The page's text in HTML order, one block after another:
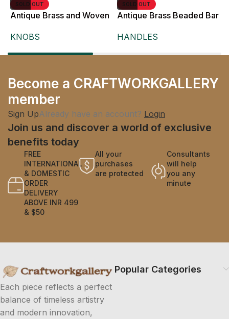
SOLD OUT
Antique Brass and Woven
KNOBS
SOLD OUT
Antique Brass Beaded Bar
Doors and Drawers,
HANDLES
Become a CRAFTWORKGALLERY
member
Sign UpAlready have an account? Login
Join us and discover a world of exclusive
benefits today
FREE
INTERNATIONAL
& DOMESTIC
ORDER
DELIVERY
ABOVE INR 499
& $50
All your
purchases
are protected
Consultants
will help
you any
minute
Each piece reflects a perfect
balance of timeless artistry
and modern innovation,
Popular Categories